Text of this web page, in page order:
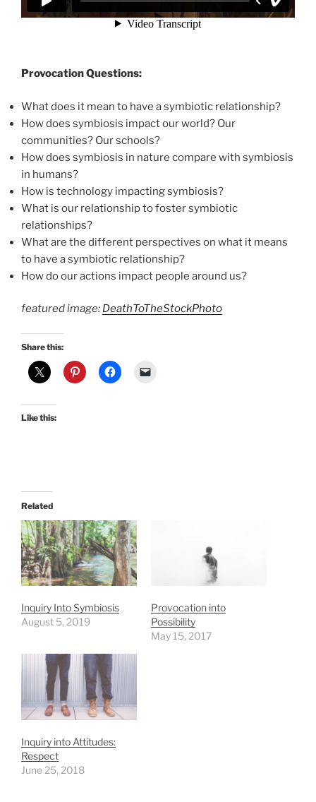
Provocation Questions:
What does it mean to have a symbiotic relationship?
How does symbiosis impact our world? Our
communities? Our schools?
How does symbiosis in nature compare with symbiosis
in humans?
How is technology impacting symbiosis?
What is our relationship to foster symbiotic
relationships?
What are the different perspectives on what it means
to have a symbiotic relationship?
How do our actions impact people around us?
featured image: DeathToTheStockPhoto
Share this:
Like this:
Related
Inquiry Into Symbiosis
August 5, 2019
Provocation into
Possibility
May 15, 2017
Inquiry into Attitudes:
Respect
June 25, 2018